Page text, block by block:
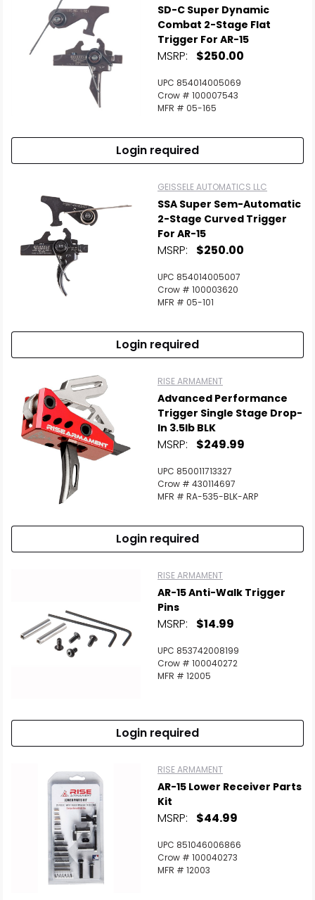
SD-C Super Dynamic
Combat 2-Stage Flat
Trigger For AR-15
MSRP: $250.00
UPC 854014005069
Crow # 100007543
MFR # 05-165
Login required
GEISSELE AUTOMATICS LLC
SSA Super Sem-Automatic
2-Stage Curved Trigger
For AR-15
MSRP: $250.00
UPC 854014005007
Crow # 100003620
MFR # 05-101
Login required
RISE ARMAMENT
Advanced Performance
Trigger Single Stage Drop-
In 3.5lb BLK
MSRP: $249.99
UPC 850011713327
Crow # 430114697
MFR # RA-535-BLK-ARP
Login required
RISE ARMAMENT
AR-15 Anti-Walk Trigger
Pins
MSRP: $14.99
UPC 853742008199
Crow # 100040272
MFR # 12005
Login required
RISE ARMAMENT
AR-15 Lower Receiver Parts
Kit
MSRP: $44.99
UPC 851046006866
Crow # 100040273
MFR # 12003